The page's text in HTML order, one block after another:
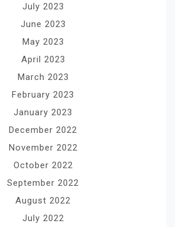
July 2023
June 2023
May 2023
April 2023
March 2023
February 2023
January 2023
December 2022
November 2022
October 2022
September 2022
August 2022
July 2022